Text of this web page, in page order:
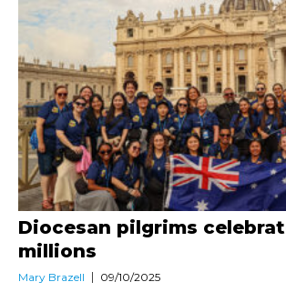
Diocesan pilgrims
millions
Mary Brazell 09/10/2025